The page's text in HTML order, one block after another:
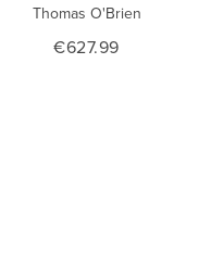
Thomas O'Brien
€627.99